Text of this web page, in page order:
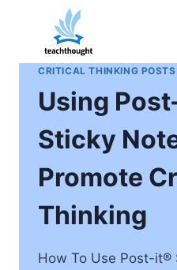
content
CRITICAL THINKING POSTS
Using
Sticky
Promote
Thinking
How To Use Post-it®